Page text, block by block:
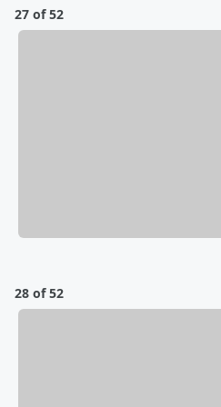
27 of 52
28 of 52